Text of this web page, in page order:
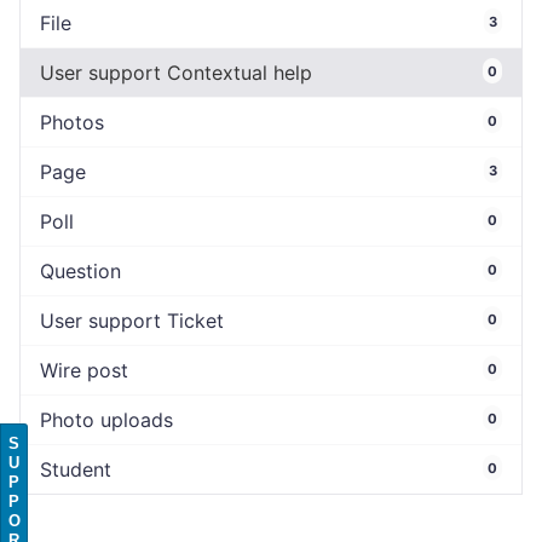
File 3
User support Contextual help 0
Photos 0
Page 3
Poll 0
Question 0
User support Ticket 0
Wire post 0
Photo uploads 0
Student 0
S
U
P
P
O